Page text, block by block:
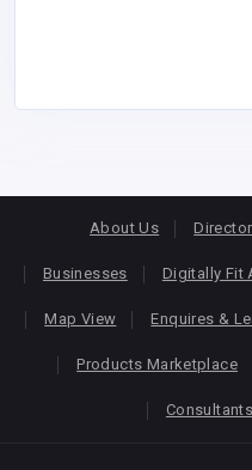
About Us
Businesses Digitally Fit
Map View Enquires &
Products Marketplace
Consultants